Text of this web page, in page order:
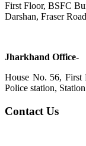
First Floor, BSFC
Darshan, Fraser
Jharkhand Office-
House No. 56, First
Police station,
Contact Us